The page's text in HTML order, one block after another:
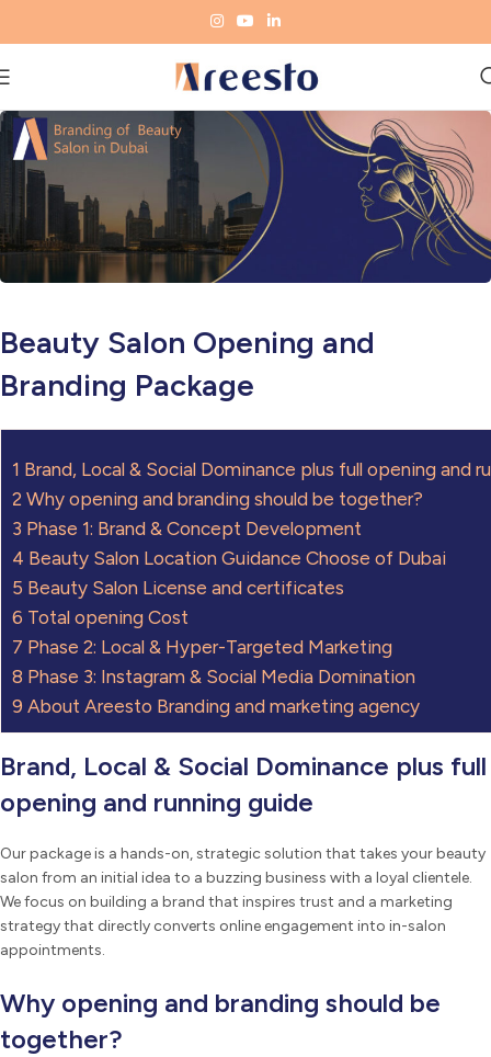
Beauty Salon Opening and
Branding Package
1 Brand, Local & Social Dominance plus full opening and
2 Why opening and branding should be together?
3 Phase 1: Brand & Concept Development
4 Beauty Salon Location Guidance Choose of Dubai
5 Beauty Salon License and certificates
6 Total opening Cost
7 Phase 2: Local & Hyper-Targeted Marketing
8 Phase 3: Instagram & Social Media Domination
9 About Areesto Branding and marketing agency
Brand, Local & Social Dominance plus full
opening and running guide
Our package is a hands-on, strategic solution that takes your beauty
salon from an initial idea to a buzzing business with a loyal clientele.
We focus on building a brand that inspires trust and a marketing
strategy that directly converts online engagement into in-salon
appointments.
Why opening and branding should be
together?